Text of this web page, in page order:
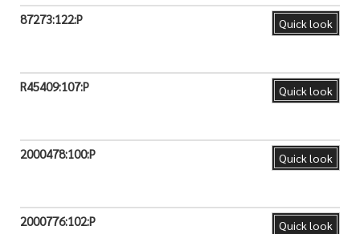
Quick look
87273:122:P
Quick look
R45409:107:P
Quick look
2000478:100:P
Quick look
2000776:102:P